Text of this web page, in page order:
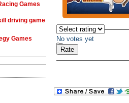
Games
driving game
Games
No votes yet